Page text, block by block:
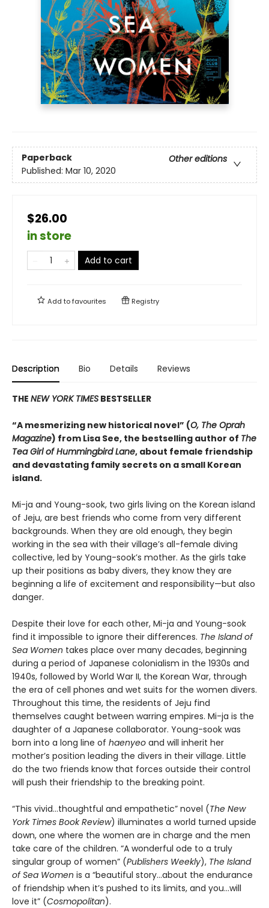
Paperback
Other editions
Published: Mar 10, 2020
$26.00
in store
Add to cart
Add tofavourites Registry
Description Bio Details Reviews
THE NEW YORK TIMES BESTSELLER
“A mesmerizing new historical novel” (O, The Oprah
Magazine) from Lisa See, the bestselling author of The
Tea Girl of Hummingbird Lane, about female friendship
and devastating family secrets on a small Korean
island.
Mi-ja and Young-sook, two girls living on the Korean island
of Jeju, are best friends who come from very different
backgrounds. When they are old enough, they begin
working in the sea with their village’s all-female diving
collective, led by Young-sook’s mother. As the girls take
up their positions as baby divers, they know they are
beginning a life of excitement and responsibility—but also
danger.
Despite their love for each other, Mi-ja and Young-sook
find it impossible to ignore their differences. The Island of
Sea Women takes place over many decades, beginning
during a period of Japanese colonialism in the 1930s and
1940s, followed by World War II, the Korean War, through
the era of cell phones and wet suits for the women divers.
Throughout this time, the residents of Jeju find
themselves caught between warring empires. Mi-ja is the
daughter of a Japanese collaborator. Young-sook was
born into a long line of haenyeo and will inherit her
mother’s position leading the divers in their village. Little
do the two friends know that forces outside their control
will push their friendship to the breaking point.
“This vivid…thoughtful and empathetic” novel (The New
York Times Book Review) illuminates a world turned upside
down, one where the women are in charge and the men
take care of the children. “A wonderful ode to a truly
singular group of women” (Publishers Weekly), The Island
of Sea Women is a “beautiful story…about the endurance
of friendship when it’s pushed to its limits, and you…will
love it” (Cosmopolitan).